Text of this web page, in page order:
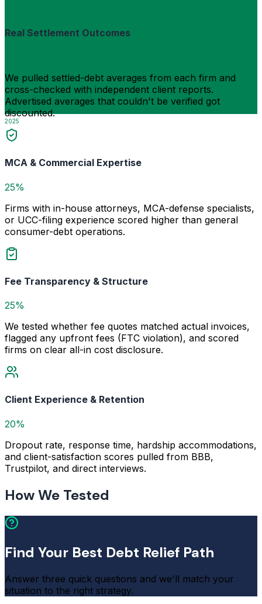
2025
Real Settlement Outcomes
We pulled settled-debt averages from each firm and
cross-checked with independent client reports.
Advertised averages that couldn't be verified got
discounted.
MCA & Commercial Expertise
25%
Firms with in-house attorneys, MCA-defense specialists,
or UCC-filing experience scored higher than general
consumer-debt operations.
Fee Transparency & Structure
25%
We tested whether fee quotes matched actual invoices,
flagged any upfront fees (FTC violation), and scored
firms on clear all-in cost disclosure.
Client Experience & Retention
20%
Dropout rate, response time, hardship accommodations,
and client-satisfaction scores pulled from BBB,
Trustpilot, and direct interviews.
How We Tested
Find Your Best Debt Relief Path
Answer three quick questions and we'll match your
situation to the right strategy.